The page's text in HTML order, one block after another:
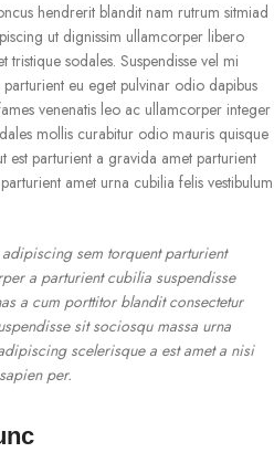
hendrerit blandit nam rutrum sitmiad
ut dignissim ullamcorper libero
sodales. Suspendisse vel mi
eu eget pulvinar odio dapibus
venenatis leo ac ullamcorper integer
mollis curabitur odio mauris quisque
est parturient a gravida amet parturient
amet urna cubilia felis vestibulum
sem torquent parturient
a parturient cubilia suspendisse
a cum porttitor blandit consectetur
sit sociosqu massa urna
scelerisque a est amet a nisi
per.